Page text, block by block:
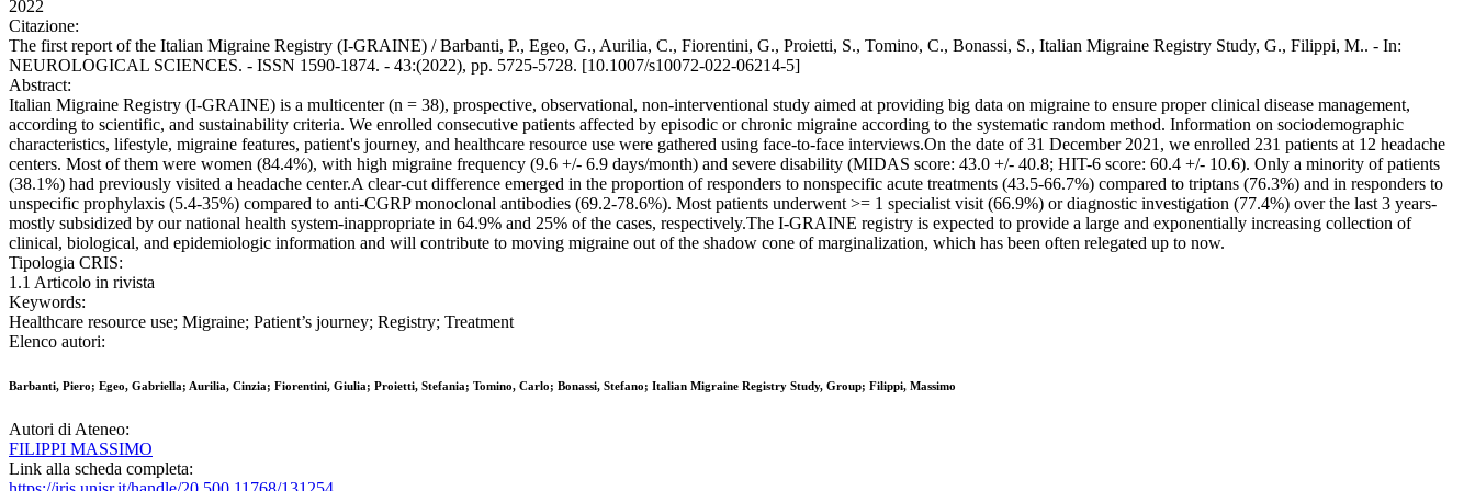
2022
Citazione:
The first report of the Italian Migraine Registry (I-GRAINE) / Barbanti, P., Egeo, G., Aurilia, C., Fiorentini, G., Proietti, S., Tomino, C., Bonassi, S., Italian Migraine Registry Study, G., Filippi, M.. - In:
NEUROLOGICAL SCIENCES. - ISSN 1590-1874. - 43:(2022), pp. 5725-5728. [10.1007/s10072-022-06214-5]
Abstract:
Italian Migraine Registry (I-GRAINE) is a multicenter (n = 38), prospective, observational, non-interventional study aimed at providing big data on migraine to ensure proper clinical disease management,
according to scientific, and sustainability criteria. We enrolled consecutive patients affected by episodic or chronic migraine according to the systematic random method. Information on sociodemographic
characteristics, lifestyle, migraine features, patient's journey, and healthcare resource use were gathered using face-to-face interviews.On the date of 31 December 2021, we enrolled 231 patients at 12 headache
centers. Most of them were women (84.4%), with high migraine frequency (9.6 +/- 6.9 days/month) and severe disability (MIDAS score: 43.0 +/- 40.8; HIT-6 score: 60.4 +/- 10.6). Only a minority of patients
(38.1%) had previously visited a headache center.A clear-cut difference emerged in the proportion of responders to nonspecific acute treatments (43.5-66.7%) compared to triptans (76.3%) and in responders to
unspecific prophylaxis (5.4-35%) compared to anti-CGRP monoclonal antibodies (69.2-78.6%). Most patients underwent >= 1 specialist visit (66.9%) or diagnostic investigation (77.4%) over the last 3 years-
mostly subsidized by our national health system-inappropriate in 64.9% and 25% of the cases, respectively.The I-GRAINE registry is expected to provide a large and exponentially increasing collection of
clinical, biological, and epidemiologic information and will contribute to moving migraine out of the shadow cone of marginalization, which has been often relegated up to now.
Tipologia CRIS:
1.1 Articolo in rivista
Keywords:
Healthcare resource use; Migraine; Patient’s journey; Registry; Treatment
Elenco autori:
Barbanti, Piero; Egeo, Gabriella; Aurilia, Cinzia; Fiorentini, Giulia; Proietti, Stefania; Tomino, Carlo; Bonassi, Stefano; Italian Migraine Registry Study, Group; Filippi, Massimo
Autori di Ateneo:
FILIPPI MASSIMO
Link alla scheda completa: